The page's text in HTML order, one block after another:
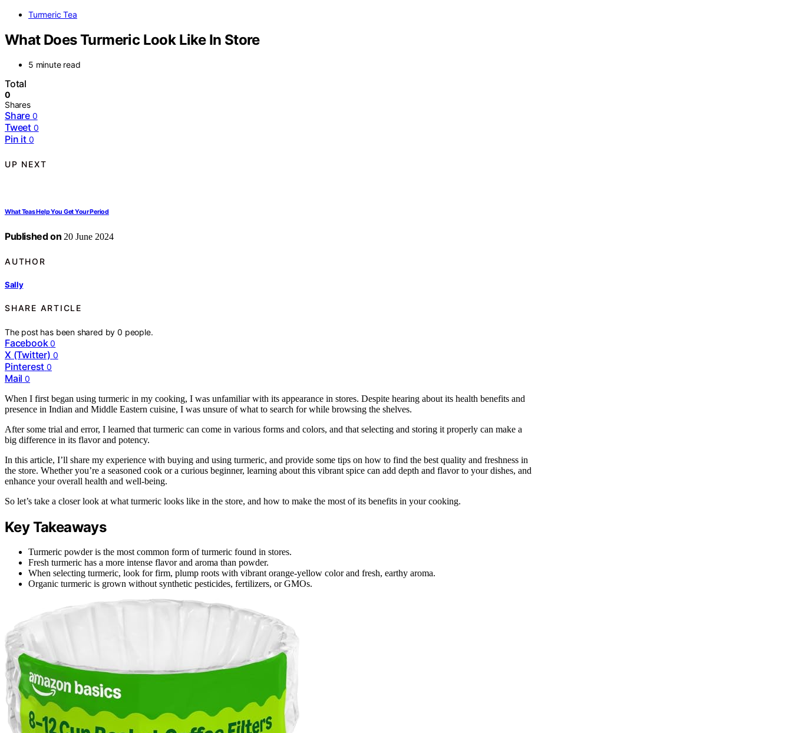
Turmeric Tea
What Does Turmeric Look Like In Store
5 minute read
Total
0
Shares
Share 0
Tweet 0
Pin it 0
UP NEXT
What Teas Help You Get Your Period
Published on 20 June 2024
AUTHOR
Sally
SHARE ARTICLE
The post has been shared by0 people.
Facebook 0
X (Twitter) 0
Pinterest 0
Mail 0
When I first began using turmeric in my cooking, I was unfamiliar with its appearance in stores. Despite hearing about its health benefits and
presence in Indian and Middle Eastern cuisine, I was unsure of what to search for while browsing the shelves.
After some trial and error, I learned that turmeric can come in various forms and colors, and that selecting and storing it properly can make a
big difference in its flavor and potency.
In this article, I’ll share my experience with buying and using turmeric, and provide some tips on how to find the best quality and freshness in
the store. Whether you’re a seasoned cook or a curious beginner, learning about this vibrant spice can add depth and flavor to your dishes, and
enhance your overall health and well-being.
So let’s take a closer look at what turmeric looks like in the store, and how to make the most of its benefits in your cooking.
Key Takeaways
Turmeric powder is the most common form of turmeric found in stores.
Fresh turmeric has a more intense flavor and aroma than powder.
When selecting turmeric, look for firm, plump roots with vibrant orange-yellow color and fresh, earthy aroma.
Organic turmeric is grown without synthetic pesticides, fertilizers, or GMOs.